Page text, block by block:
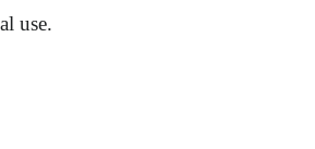
use.